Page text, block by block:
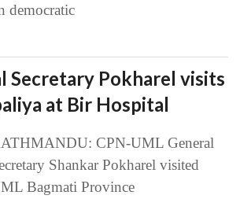
democratic
Secretary Pokharel visits
at Bir Hospital
CPN-UML General
Shankar Pokharel visited
Bagmati Province